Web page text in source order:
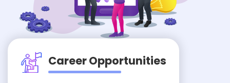
Career Opportunities